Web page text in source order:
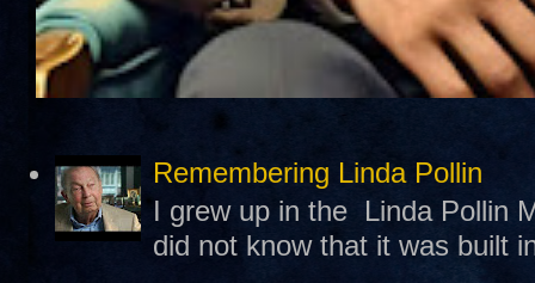
Remembering Linda Pollin
I grew up in the Linda Pollin
did not know that it was built